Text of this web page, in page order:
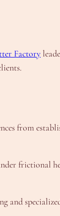
Factory
from
frictional
and